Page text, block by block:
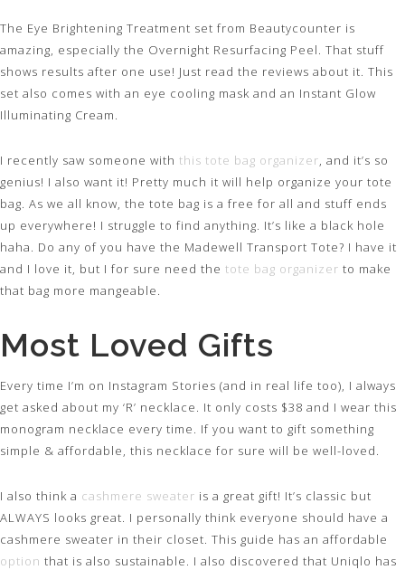
The Eye Brightening Treatment set from Beautycounter is
amazing, especially the Overnight Resurfacing Peel. That stuff
shows results after one use! Just read the reviews about it. This
set also comes with an eye cooling mask and an Instant Glow
Illuminating Cream.
I recently saw someone with this tote bag organizer, and it’s so
genius! I also want it! Pretty much it will help organize your tote
bag. As we all know, the tote bag is a free for all and stuff ends
up everywhere! I struggle to find anything. It’s like a black hole
haha. Do any of you have the Madewell Transport Tote? I have it
and I love it, but I for sure need the tote bag organizer to make
that bag more mangeable.
Most Loved Gifts
Every time I’m on Instagram Stories (and in real life too), I always
get asked about my ‘R’ necklace. It only costs $38 and I wear this
monogram necklace every time. If you want to gift something
simple & affordable, this necklace for sure will be well-loved.
I also think a cashmere sweater is a great gift! It’s classic but
ALWAYS looks great. I personally think everyone should have a
cashmere sweater in their closet. This guide has an affordable
option that is also sustainable. I also discovered that Uniqlo has